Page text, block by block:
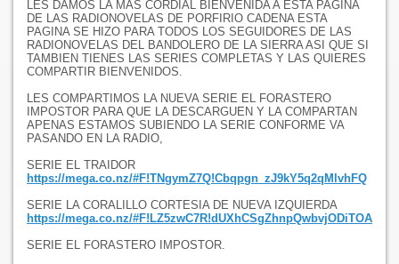
LES DAMOS LA MAS CORDIAL BIENVENIDA A ESTA PAGINA
DE LAS RADIONOVELAS DE PORFIRIO CADENA ESTA
PAGINA SE HIZO PARA TODOS LOS SEGUIDORES DE LAS
RADIONOVELAS DEL BANDOLERO DE LA SIERRA ASI QUE SI
TAMBIEN TIENES LAS SERIES COMPLETAS Y LAS QUIERES
COMPARTIR BIENVENIDOS.
LES COMPARTIMOS LA NUEVA SERIE EL FORASTERO
IMPOSTOR PARA QUE LA DESCARGUEN Y LA COMPARTAN
APENAS ESTAMOS SUBIENDO LA SERIE CONFORME VA
PASANDO EN LA RADIO,
SERIE EL TRAIDOR
https://mega.co.nz/#F!TNgymZ7Q!Cbqpgn_zJ9kY5q2qMlvhFQ
SERIE LA CORALILLO CORTESIA DE NUEVA IZQUIERDA
https://mega.co.nz/#F!LZ5zwC7R!dUXhCSgZhnpQwbvjODiTOA
SERIE EL FORASTERO IMPOSTOR.